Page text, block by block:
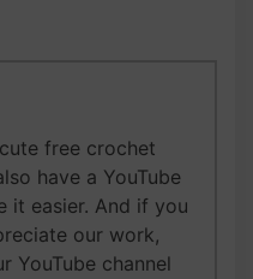
free crochet
have a YouTube
it easier. And if you
our work,
YouTube channel